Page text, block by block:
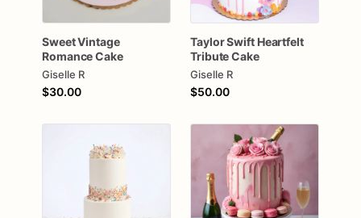
SweetVintage
RomanceCake
Giselle R
$30.00
TaylorSwift Heartfelt
TributeCake
Giselle R
$50.00